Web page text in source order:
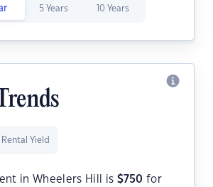
5 Years 10 Years
Rental Yield
in Wheelers Hill is $750 for